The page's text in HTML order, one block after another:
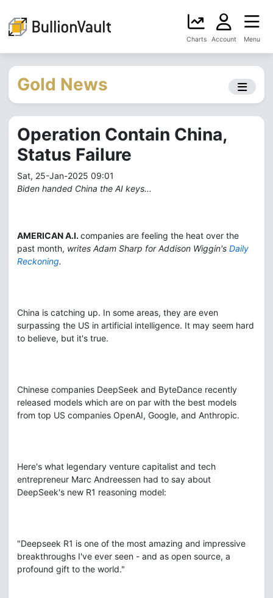
Charts Account Menu
Gold News
Operation Contain China,
Status Failure
Sat, 25-Jan-2025 09:01
Biden handed China the AI keys...
AMERICAN A.I. companies are feeling the heat over the
past month, writes Adam Sharp for Addison Wiggin's Daily
Reckoning.
China is catching up. In some areas, they are even
surpassing the US in artificial intelligence. It may seem hard
to believe, but it's true.
Chinese companies DeepSeek and ByteDance recently
released models which are on par with the best models
from top US companies OpenAI, Google, and Anthropic.
Here's what legendary venture capitalist and tech
entrepreneur Marc Andreessen had to say about
DeepSeek's new R1 reasoning model:
"Deepseek R1 is one of the most amazing and impressive
breakthroughs I've ever seen - and as open source, a
profound gift to the world."